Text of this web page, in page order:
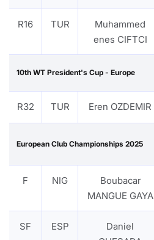
R16 TUR
Muhammed
enes CIFTCI
10th WT President's Cup - Europe
R32 TUR Eren OZDEMIR
European Club Championships 2025
F NIG
Boubacar
MANGUE GAYA
SF ESP
Daniel